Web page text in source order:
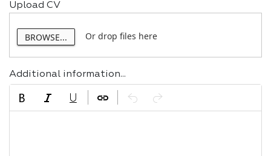
Upload CV
BROWSE... Or drop files here
Additional information...